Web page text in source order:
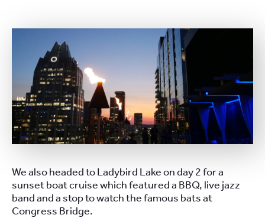
We also headed to Ladybird Lake on day 2 for a
sunset boat cruise which featured a BBQ, live jazz
band and a stop to watch the famous bats at
Congress Bridge.